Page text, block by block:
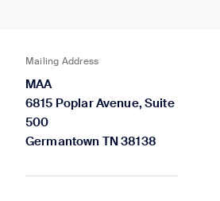
Mailing Address
MAA
6815 Poplar Avenue, Suite
500
Germantown TN 38138